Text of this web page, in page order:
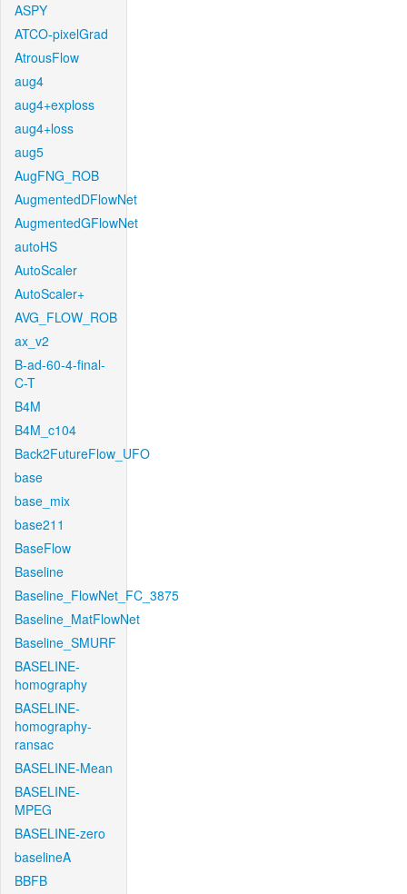
ASPY
ATCO-pixelGrad
AtrousFlow
aug4
aug4+exploss
aug4+loss
aug5
AugFNG_ROB
AugmentedDFlowNet
AugmentedGFlowNet
autoHS
AutoScaler
AutoScaler+
AVG_FLOW_ROB
ax_v2
B-ad-60-4-final-
C-T
B4M
B4M_c104
Back2FutureFlow_UFO
base
base_mix
base211
BaseFlow
Baseline
Baseline_FlowNet_FC_3875
Baseline_MatFlowNet
Baseline_SMURF
BASELINE-
homography
BASELINE-
homography-
ransac
BASELINE-Mean
BASELINE-
MPEG
BASELINE-zero
baselineA
BBFB